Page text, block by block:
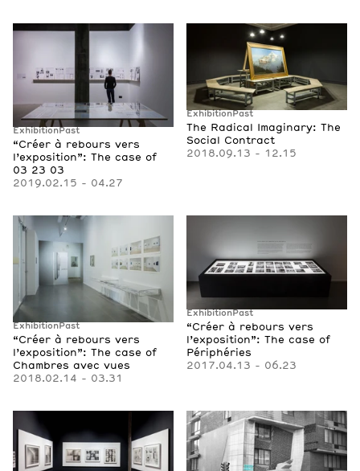
Exhibition Past
“Créer à rebours vers
l’exposition”: The case of
03 23 03
2019.02.15 - 04.27
Exhibition Past
The Radical Imaginary: The
Social Contract
2018.09.13 - 12.15
Exhibition Past
“Créer à rebours vers
l’exposition”: The case of
Chambres avec vues
2018.02.14 - 03.31
Exhibition Past
“Créer à rebours vers
l’exposition”: The case of
Périphéries
2017.04.13 - 06.23